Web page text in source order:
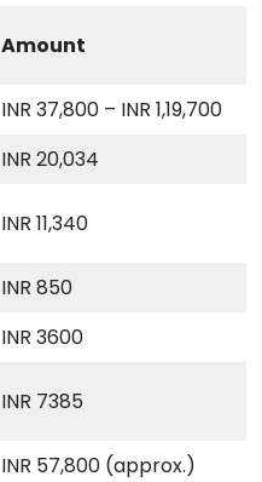
Amount
INR 37,800 – INR 1,19,700
INR 20,034
INR 11,340
INR 850
INR 3600
INR 7385
INR 57,800 (approx.)